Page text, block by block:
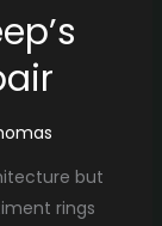
but
rings